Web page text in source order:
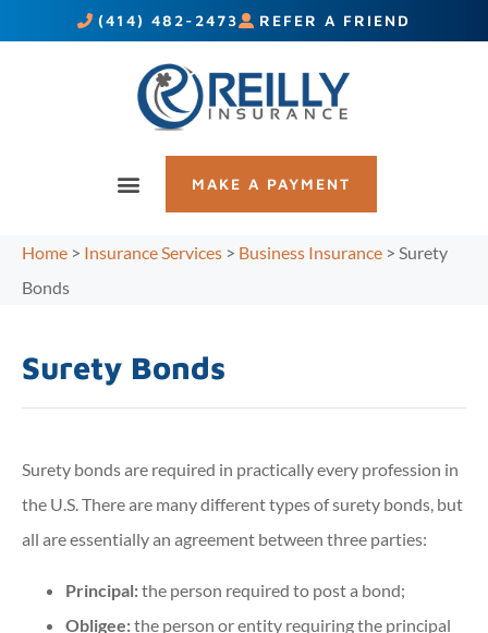
(414) 482-2473 REFER A FRIEND
MAKE A PAYMENT
Home > Insurance Services > Business Insurance > Surety
Bonds
Surety Bonds
Surety bonds are required in practically every profession in
the U.S. There are many different types of surety bonds, but
all are essentially an agreement between three parties:
Principal:the person required to post a bond;
Obligee:the person or entity requiring the principal